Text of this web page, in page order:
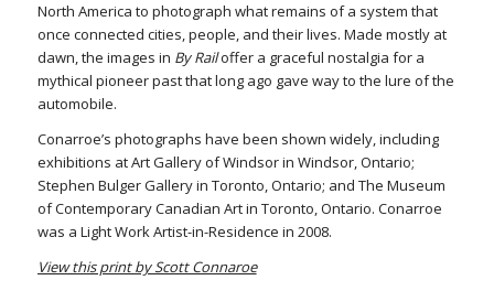
North America to photograph what remains of a system that
once connected cities, people, and their lives. Made mostly at
dawn, the images in By Railoffer a graceful nostalgia for a
mythical pioneer past that long ago gave way to the lure of the
automobile.
Conarroe’s photographs have been shown widely, including
exhibitions at Art Gallery of Windsor in Windsor, Ontario;
Stephen Bulger Gallery in Toronto, Ontario; and The Museum
of Contemporary Canadian Art in Toronto, Ontario. Conarroe
was a Light Work Artist-in-Residence in 2008.
View this print by Scott Connaroe